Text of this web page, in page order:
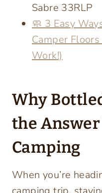
Sabre 33RLP
🧼 3 Easy
Camper
Work!)
Why
the
Camping
When you’re